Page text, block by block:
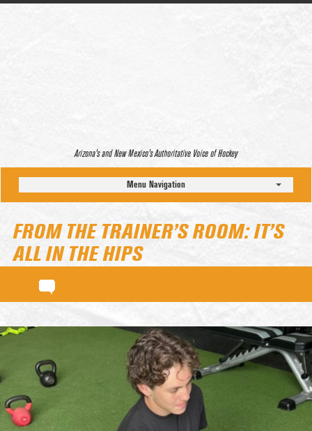
Arizona’s and New Mexico’s Authoritative Voice of Hockey
Menu Navigation
FROM THE TRAINER’S ROOM: IT’S
ALL IN THE HIPS